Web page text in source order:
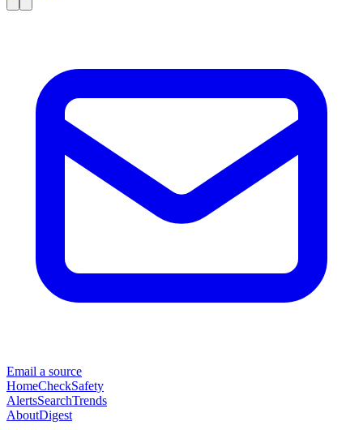
Email a source
HomeCheckSafety
AlertsSearchTrends
AboutDigest